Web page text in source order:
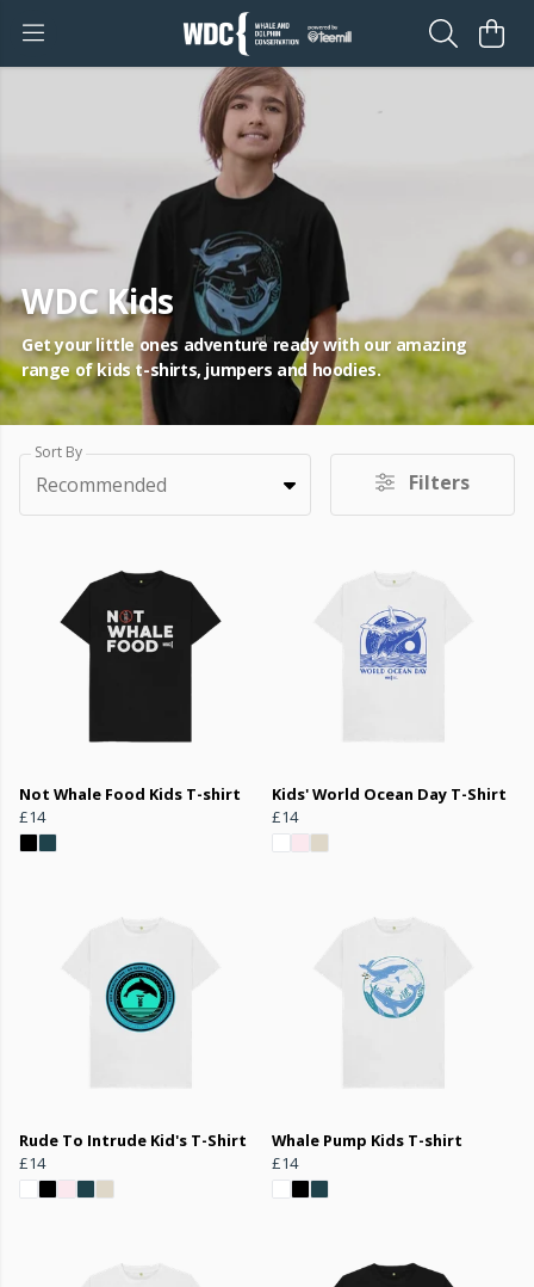
WDC Kids
Get your little ones adventure ready with our amazing
range of kids t-shirts, jumpers and hoodies.
Sort By
Recommended Filters
Not Whale Food Kids T-shirt
£14
Kids' World Ocean Day T-Shirt
£14
Rude To Intrude Kid's T-Shirt
£14
Whale Pump Kids T-shirt
£14